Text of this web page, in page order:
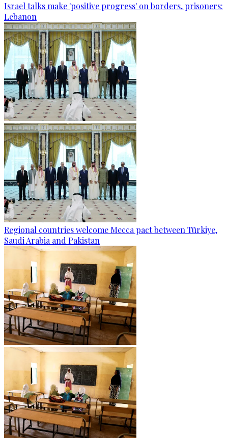
Israel talks make 'positive progress' on borders, prisoners:
Lebanon
Regional countries welcome Mecca pact between Türkiye,
Saudi Arabia and Pakistan